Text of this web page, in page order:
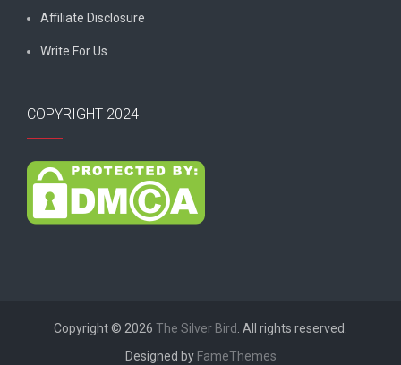
Affiliate Disclosure
Write For Us
COPYRIGHT 2024
Copyright © 2026 The Silver Bird . All rights reserved.
Designed by FameThemes